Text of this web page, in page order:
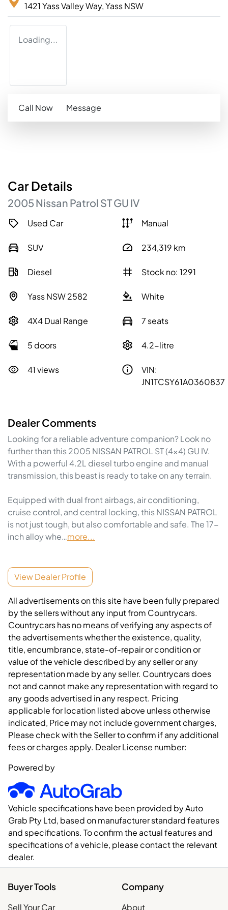
1421 Yass Valley Way,YassNSW
Loading...
Call Now Message
CarDetails
2005 Nissan Patrol STGU IV
Used Car Manual
SUV 234,319 km
Diesel Stock no: 1291
Yass NSW 2582 White
4X4 Dual Range 7 seats
5 doors 4.2-litre
41 views
VIN:
JN1TCSY61A0360837
Dealer Comments
Looking for a reliable adventure companion? Look no
further than this 2005 NISSAN PATROL ST (4x4) GU IV.
With a powerful 4.2L diesel turbo engine and manual
transmission, this beast is ready to take on any terrain.
Equipped with dual front airbags, air conditioning,
cruise control, and central locking, this NISSAN PATROL
is not just tough, but also comfortable and safe. The 17-
inch alloy whe…more...
View Dealer Profile
All advertisements on this site have been fully prepared
by the sellers without any input from Countrycars.
Countrycars has no means of verifying any aspects of
the advertisements whether the existence, quality,
title, encumbrance, state-of-repair or condition or
value of the vehicle described by any seller or any
representation made by any seller. Countrycars does
not and cannot make any representation with regard to
any goods advertised in any respect. Pricing
applicable for location listed above unless otherwise
indicated, Price may not include government charges,
Please check with the Seller to confirm if any additional
fees or charges apply. Dealer License number:
Powered by
Vehicle specifications have been provided by Auto
Grab Pty Ltd, based on manufacturer standard features
and specifications. To confirm the actual features and
specifications of a vehicle, please contact the relevant
dealer.
Buyer Tools
Sell Your Car
Company
About